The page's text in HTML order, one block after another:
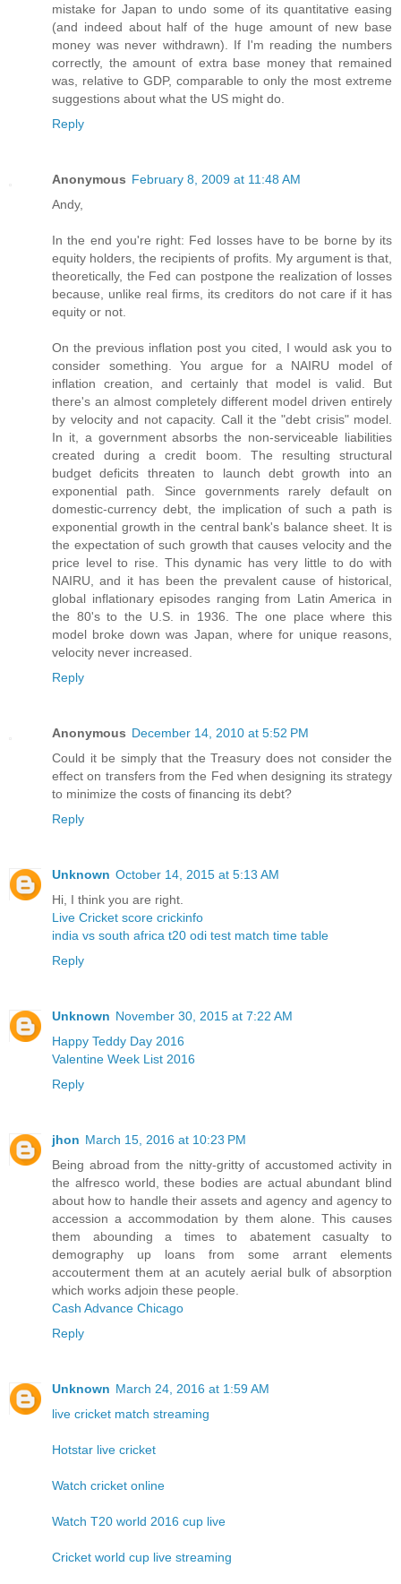
mistake for Japan to undo some of its quantitative easing
(and indeed about half of the huge amount of new base
money was never withdrawn). If I'm reading the numbers
correctly, the amount of extra base money that remained
was, relative to GDP, comparable to only the most extreme
suggestions about what the US might do.
Reply
Anonymous February 8, 2009 at 11:48 AM
Andy,
In the end you're right: Fed losses have to be borne by its
equity holders, the recipients of profits. My argument is that,
theoretically, the Fed can postpone the realization of losses
because, unlike real firms, its creditors do not care if it has
equity or not.
On the previous inflation post you cited, I would ask you to
consider something. You argue for a NAIRU model of
inflation creation, and certainly that model is valid. But
there's an almost completely different model driven entirely
by velocity and not capacity. Call it the "debt crisis" model.
In it, a government absorbs the non-serviceable liabilities
created during a credit boom. The resulting structural
budget deficits threaten to launch debt growth into an
exponential path. Since governments rarely default on
domestic-currency debt, the implication of such a path is
exponential growth in the central bank's balance sheet. It is
the expectation of such growth that causes velocity and the
price level to rise. This dynamic has very little to do with
NAIRU, and it has been the prevalent cause of historical,
global inflationary episodes ranging from Latin America in
the 80's to the U.S. in 1936. The one place where this
model broke down was Japan, where for unique reasons,
velocity never increased.
Reply
Anonymous December 14, 2010 at 5:52 PM
Could it be simply that the Treasury does not consider the
effect on transfers from the Fed when designing its strategy
to minimize the costs of financing its debt?
Reply
Unknown October 14, 2015 at 5:13 AM
Hi, I think you are right.
Live Cricket score crickinfo
india vs south africa t20 odi test match time table
Reply
Unknown November 30, 2015 at 7:22 AM
Happy Teddy Day 2016
Valentine Week List 2016
Reply
jhon March 15, 2016 at 10:23 PM
Being abroad from the nitty-gritty of accustomed activity in
the alfresco world, these bodies are actual abundant blind
about how to handle their assets and agency and agency to
accession a accommodation by them alone. This causes
them abounding a times to abatement casualty to
demography up loans from some arrant elements
accouterment them at an acutely aerial bulk of absorption
which works adjoin these people.
Cash Advance Chicago
Reply
Unknown March 24, 2016 at 1:59 AM
live cricket match streaming
Hotstar live cricket
Watch cricket online
Watch T20 world 2016 cup live
Cricket world cup live streaming